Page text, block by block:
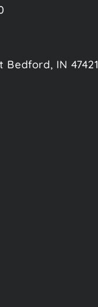
Bedford, IN 47421